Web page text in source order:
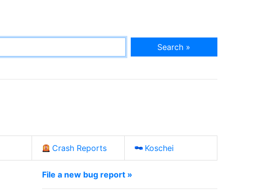
Search »
Crash Reports Koschei
File a new bug report »